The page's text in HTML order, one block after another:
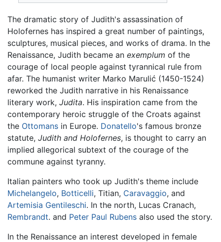
The dramatic story of Judith's assassination of
Holofernes has inspired a great number of paintings,
sculptures, musical pieces, and works of drama. In the
Renaissance, Judith became an exemplum of the
courage of local people against tyrannical rule from
afar. The humanist writer Marko Marulić (1450-1524)
reworked the Judith narrative in his Renaissance
literary work, Judita. His inspiration came from the
contemporary heroic struggle of the Croats against
the Ottomans in Europe. Donatello's famous bronze
statute, Judith and Holofernes, is thought to carry an
implied allegorical subtext of the courage of the
commune against tyranny.
Italian painters who took up Judith's theme include
Michelangelo, Botticelli, Titian, Caravaggio, and
Artemisia Gentileschi. In the north, Lucas Cranach,
Rembrandt. and Peter Paul Rubens also used the story.
In the Renaissance an interest developed in female